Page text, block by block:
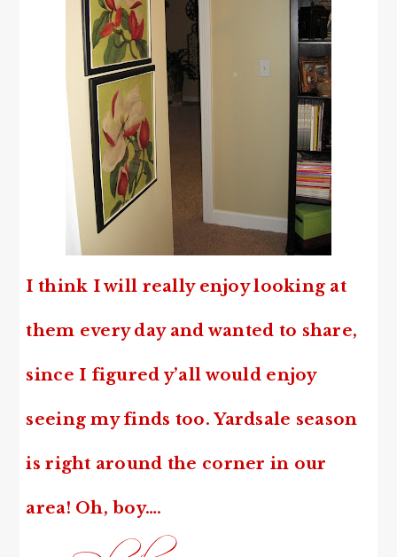
I think I will really enjoy looking at
them every day and wanted to share,
since I figured y’all would enjoy
seeing my finds too. Yardsale season
is right around the corner in our
area! Oh, boy….